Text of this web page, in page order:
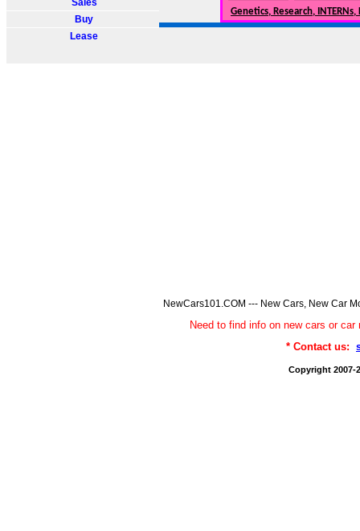
Sales
Buy
Lease
Genetics, Research,
NewCars101.COM --- New Cars, New Car
Need to find info on new cars or
* Contact us:
Copyright 2007-